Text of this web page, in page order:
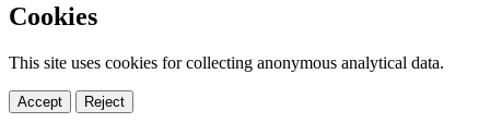
Cookies
This site uses cookies for collecting anonymous analytical data.
Accept Reject